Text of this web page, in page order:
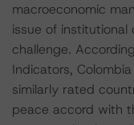
macroeconomic
issue of institutional
challenge.
Indicators,
similarly rated
peace accord with